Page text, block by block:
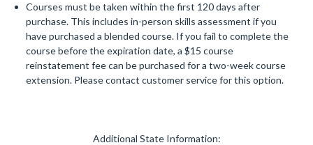
Courses must be taken within the first 120 days after
purchase. This includes in-person skills assessment if you
have purchased a blended course. If you fail to complete the
course before the expiration date, a $15 course
reinstatement fee can be purchased for a two-week course
extension. Please contact customer service for this option.
Additional State Information: